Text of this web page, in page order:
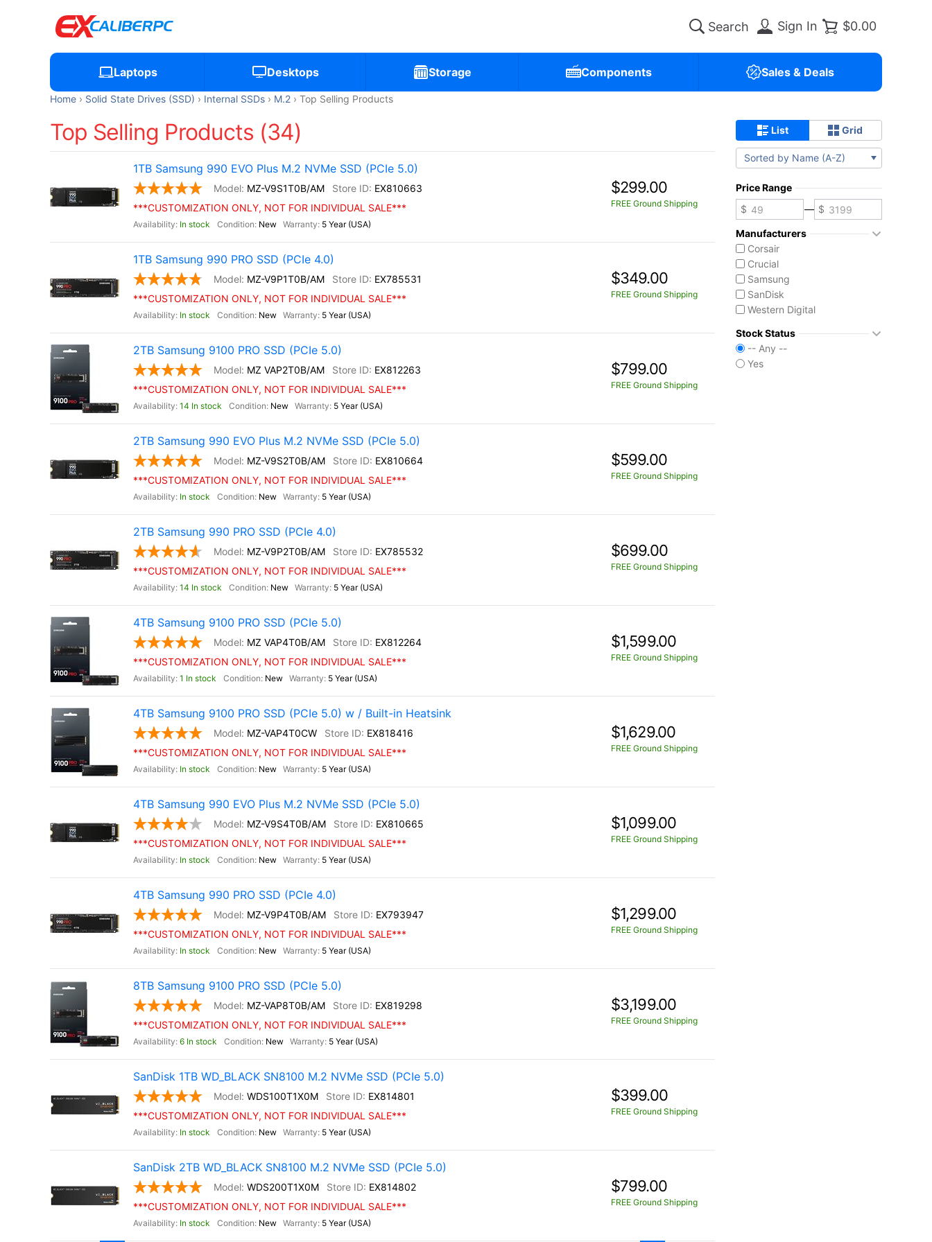
Sign In $0.00
Laptops Desktops Storage Components Sales & Deals
Home Solid State Drives (SSD) Internal SSDs M.2 Top Selling Products
Top Selling Products (34)
1TB Samsung 990 EVO Plus M.2 NVMe SSD (PCIe 5.0)
MZ-V9S1T0B/AM
EX810663
***CUSTOMIZATION ONLY, NOT FOR INDIVIDUAL SALE***
In stock New 5 Year (USA)
$299.00
FREE Ground Shipping
1TB Samsung 990 PRO SSD (PCIe 4.0)
MZ-V9P1T0B/AM
EX785531
***CUSTOMIZATION ONLY, NOT FOR INDIVIDUAL SALE***
In stock New 5 Year (USA)
$349.00
FREE Ground Shipping
2TB Samsung 9100 PRO SSD (PCIe 5.0)
MZ VAP2T0B/AM
EX812263
***CUSTOMIZATION ONLY, NOT FOR INDIVIDUAL SALE***
14 In stock New 5 Year (USA)
$799.00
FREE Ground Shipping
2TB Samsung 990 EVO Plus M.2 NVMe SSD (PCIe 5.0)
MZ-V9S2T0B/AM
EX810664
***CUSTOMIZATION ONLY, NOT FOR INDIVIDUAL SALE***
In stock New 5 Year (USA)
$599.00
FREE Ground Shipping
2TB Samsung 990 PRO SSD (PCIe 4.0)
MZ-V9P2T0B/AM
EX785532
***CUSTOMIZATION ONLY, NOT FOR INDIVIDUAL SALE***
14 In stock New 5 Year (USA)
$699.00
FREE Ground Shipping
4TB Samsung 9100 PRO SSD (PCIe 5.0)
MZ VAP4T0B/AM
EX812264
***CUSTOMIZATION ONLY, NOT FOR INDIVIDUAL SALE***
1 In stock New 5 Year (USA)
$1,599.00
FREE Ground Shipping
4TB Samsung 9100 PRO SSD (PCIe 5.0) w / Built-in Heatsink
MZ-VAP4T0CW
EX818416
***CUSTOMIZATION ONLY, NOT FOR INDIVIDUAL SALE***
In stock New 5 Year (USA)
$1,629.00
FREE Ground Shipping
4TB Samsung 990 EVO Plus M.2 NVMe SSD (PCIe 5.0)
MZ-V9S4T0B/AM
EX810665
***CUSTOMIZATION ONLY, NOT FOR INDIVIDUAL SALE***
In stock New 5 Year (USA)
$1,099.00
FREE Ground Shipping
4TB Samsung 990 PRO SSD (PCIe 4.0)
MZ-V9P4T0B/AM
EX793947
***CUSTOMIZATION ONLY, NOT FOR INDIVIDUAL SALE***
In stock New 5 Year (USA)
$1,299.00
FREE Ground Shipping
8TB Samsung 9100 PRO SSD (PCIe 5.0)
MZ-VAP8T0B/AM
EX819298
***CUSTOMIZATION ONLY, NOT FOR INDIVIDUAL SALE***
6 In stock New 5 Year (USA)
$3,199.00
FREE Ground Shipping
SanDisk 1TB WD_BLACK SN8100 M.2 NVMe SSD (PCIe 5.0)
WDS100T1X0M
EX814801
***CUSTOMIZATION ONLY, NOT FOR INDIVIDUAL SALE***
In stock New 5 Year (USA)
$399.00
FREE Ground Shipping
SanDisk 2TB WD_BLACK SN8100 M.2 NVMe SSD (PCIe 5.0)
WDS200T1X0M
EX814802
***CUSTOMIZATION ONLY, NOT FOR INDIVIDUAL SALE***
In stock New 5 Year (USA)
$799.00
FREE Ground Shipping
List Grid
Sorted by Name (A-Z)
Price Range
—
Manufacturers
Corsair
Crucial
Samsung
SanDisk
Western Digital
Stock Status
-- Any --
Yes